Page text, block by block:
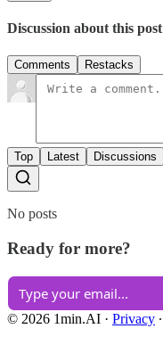
Discussion about this post
Comments Restacks
Top Latest Discussions
No posts
Ready for more?
© 2026 1min.AI · Privacy ∙